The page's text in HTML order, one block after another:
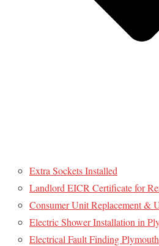
Extra Sockets Installed
Landlord EICR Certificate for
Consumer Unit Replacement &
Electric Shower Installation in
Electrical Fault Finding Plymouth